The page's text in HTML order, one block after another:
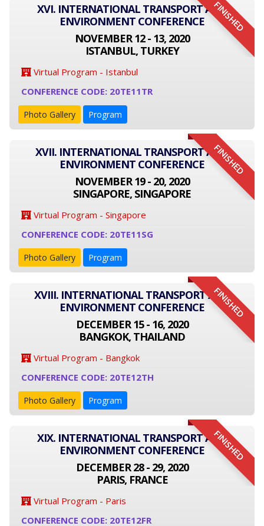
FINISHED
XVI. INTERNATIONAL TRANSPORT AND
ENVIRONMENT CONFERENCE
NOVEMBER 12 - 13, 2020
ISTANBUL, TURKEY
Virtual Program - Istanbul
CONFERENCE CODE: 20TE11TR
Photo Gallery Program
FINISHED
XVII. INTERNATIONAL TRANSPORT AND
ENVIRONMENT CONFERENCE
NOVEMBER 19 - 20, 2020
SINGAPORE, SINGAPORE
Virtual Program - Singapore
CONFERENCE CODE: 20TE11SG
Photo Gallery Program
FINISHED
XVIII. INTERNATIONAL TRANSPORT AND
ENVIRONMENT CONFERENCE
DECEMBER 15 - 16, 2020
BANGKOK, THAILAND
Virtual Program - Bangkok
CONFERENCE CODE: 20TE12TH
Photo Gallery Program
FINISHED
XIX. INTERNATIONAL TRANSPORT AND
ENVIRONMENT CONFERENCE
DECEMBER 28 - 29, 2020
PARIS, FRANCE
Virtual Program - Paris
CONFERENCE CODE: 20TE12FR